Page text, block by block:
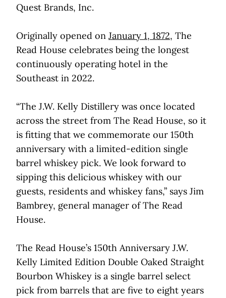
Quest Brands, Inc.
Originally opened on January 1, 1872, The
Read House celebrates being the longest
continuously operating hotel in the
Southeast in 2022.
“The J.W. Kelly Distillery was once located
across the street from The Read House, so it
is fitting that we commemorate our 150th
anniversary with a limited-edition single
barrel whiskey pick. We look forward to
sipping this delicious whiskey with our
guests, residents and whiskey fans,” says Jim
Bambrey, general manager of The Read
House.
The Read House’s 150th Anniversary J.W.
Kelly Limited Edition Double Oaked Straight
Bourbon Whiskey is a single barrel select
pick from barrels that are five to eight years